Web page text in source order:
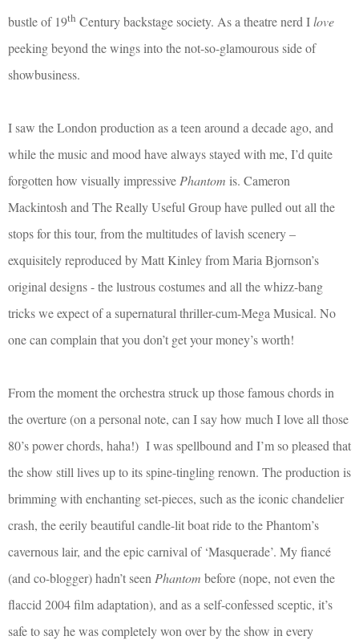
bustle of 19th Century backstage society. As a theatre nerd Ilove
peeking beyond the wings into the not-so-glamourous side of
showbusiness.
I saw the London production as a teen around a decade ago, and
while the music and mood have always stayed with me, I’d quite
forgotten how visually impressive Phantom is. Cameron
Mackintosh and The Really Useful Group have pulled out all the
stops for this tour, from the multitudes of lavish scenery –
exquisitely reproduced by Matt Kinley from Maria Bjornson’s
original designs - the lustrous costumes and all the whizz-bang
tricks we expect of a supernatural thriller-cum-Mega Musical. No
one can complain that you don’t get your money’s worth!
From the moment the orchestra struck up those famous chords in
the overture (on a personal note, can I say how much I love all those
80’s power chords, haha!) I was spellbound and I’m so pleased that
the show still lives up to its spine-tingling renown. The production is
brimming with enchanting set-pieces, such as the iconic chandelier
crash, the eerily beautiful candle-lit boat ride to the Phantom’s
cavernous lair, and the epic carnival of ‘Masquerade’. My fiancé
(and co-blogger) hadn’t seen Phantom before (nope, not even the
flaccid 2004 film adaptation), and as a self-confessed sceptic, it’s
safe to say he was completely won over by the show in every